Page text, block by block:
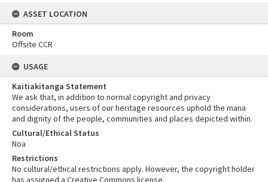
ASSET LOCATION
Room
Offsite CCR
USAGE
Kaitiakitanga Statement
We ask that, in addition to normal copyright and privacy
considerations, users of our heritage resources uphold the mana
and dignity of the people, communities and places depicted within.
Cultural/Ethical Status
Noa
Restrictions
No cultural/ethical restrictions apply. However, the copyright holder
has assigned a Creative Commons license.